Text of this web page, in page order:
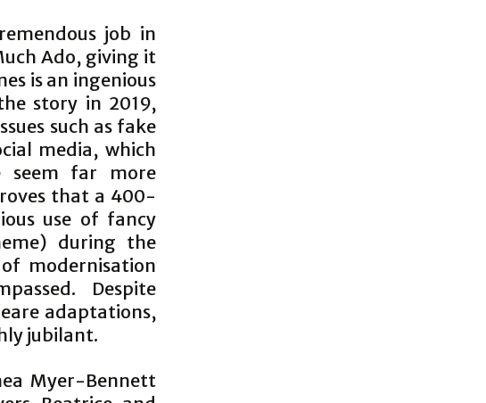
job in
Ado, giving it
is an ingenious
story in 2019,
such as fake
media, which
seem far more
that a 400-
use of fancy
during the
modernisation
Despite
adaptations,
jubilant.
Myer-Bennett